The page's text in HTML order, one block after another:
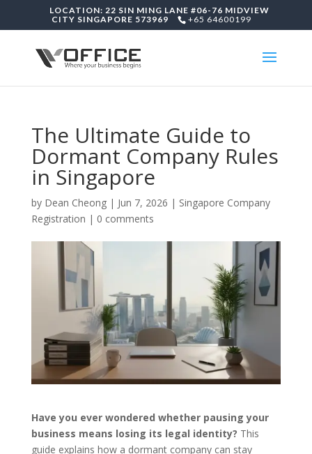
LOCATION: 22 SIN MING LANE #06-76 MIDVIEW
CITY SINGAPORE 573969
+65 64600199
The Ultimate Guide to
Dormant Company Rules
in Singapore
by Dean Cheong| Jun 7, 2026 | Singapore Company
Registration | 0 comments
Have you ever wondered whether pausing your
business means losing its legal identity? This
guide explains how a dormant company can stay